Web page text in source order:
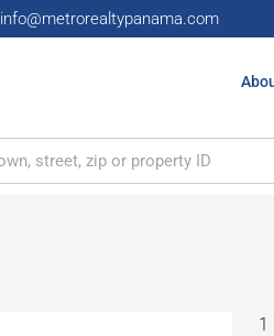
info@metrorealtypanama.com
1